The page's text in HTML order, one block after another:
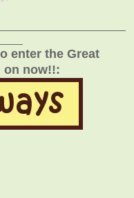
enter the Great
on now!!: